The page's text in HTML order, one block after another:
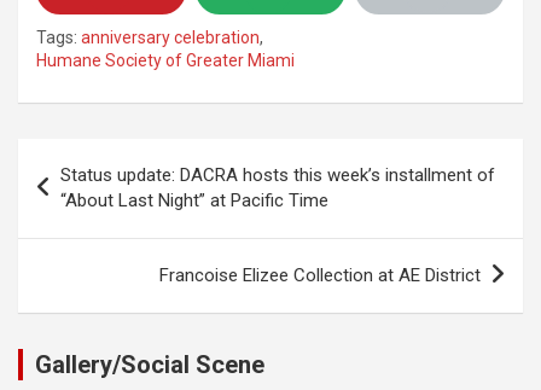
Tags: anniversary celebration,
Humane Society of Greater Miami
navigation
Status update: DACRA hosts this week’s installment of
“About Last Night” at Pacific Time
Francoise Elizee Collection at AE District
Gallery/Social Scene